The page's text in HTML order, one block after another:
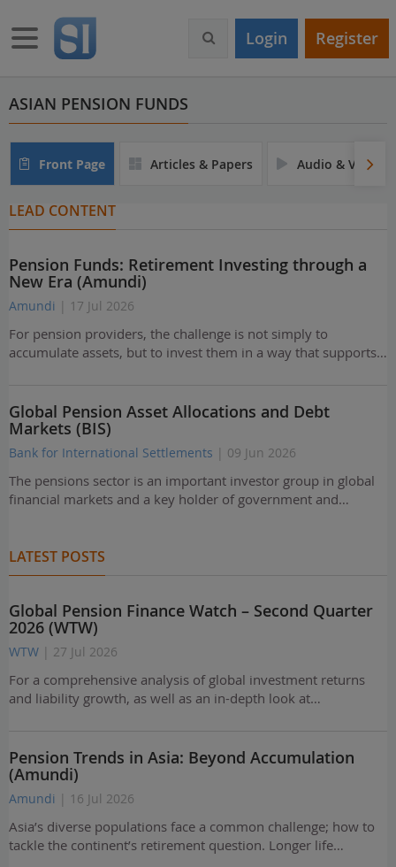
m
Toggle navigation Login Register
ASIAN PENSION FUNDS
Front Page Articles & Papers Audio & Video
LEAD CONTENT
Pension Funds: Retirement Investing through a
New Era (Amundi)
Amundi | 17 Jul 2026
For pension providers, the challenge is not simply to
accumulate assets, but to invest them in a way that supports…
Global Pension Asset Allocations and Debt
Markets (BIS)
Bank for International Settlements | 09 Jun 2026
The pensions sector is an important investor group in global
financial markets and a key holder of government and…
LATEST POSTS
Global Pension Finance Watch – Second Quarter
2026 (WTW)
WTW | 27 Jul 2026
For a comprehensive analysis of global investment returns
and liability growth, as well as an in-depth look at…
Pension Trends in Asia: Beyond Accumulation
(Amundi)
Amundi | 16 Jul 2026
Asia’s diverse populations face a common challenge; how to
tackle the continent’s retirement question. Longer life…